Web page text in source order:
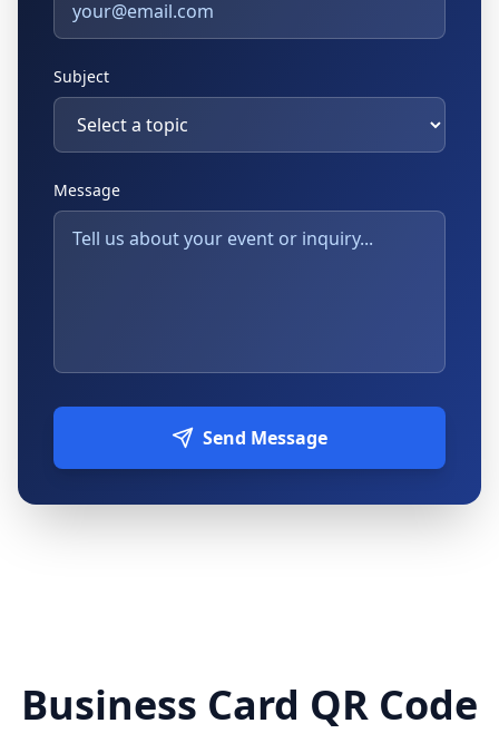
Subject
Message
Send Message
Business Card QR Code